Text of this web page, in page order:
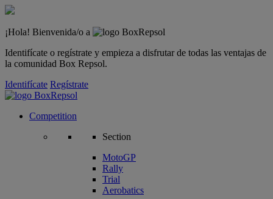
¡Hola! Bienvenida/o a
Identifícate o regístrate y empieza a disfrutar de todas las ventajas de
la comunidad Box Repsol.
Identifícate Regístrate
Competition
Section
MotoGP
Rally
Trial
Aerobatics